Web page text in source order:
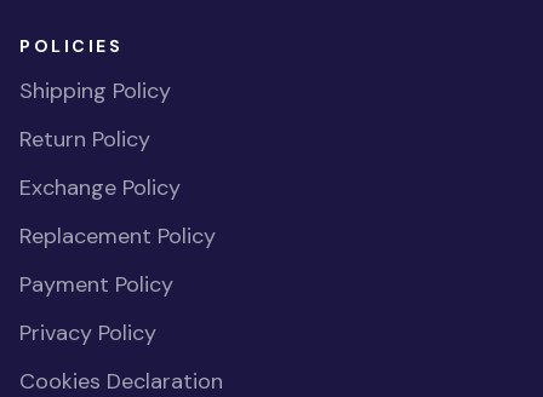
POLICIES
Shipping Policy
Return Policy
Exchange Policy
Replacement Policy
Payment Policy
Privacy Policy
Cookies Declaration